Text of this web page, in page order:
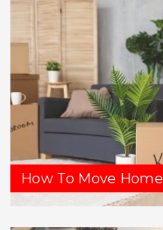
How To Move Home